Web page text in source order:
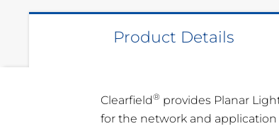
Product Details
Clearfield® provides Planar
for the network and